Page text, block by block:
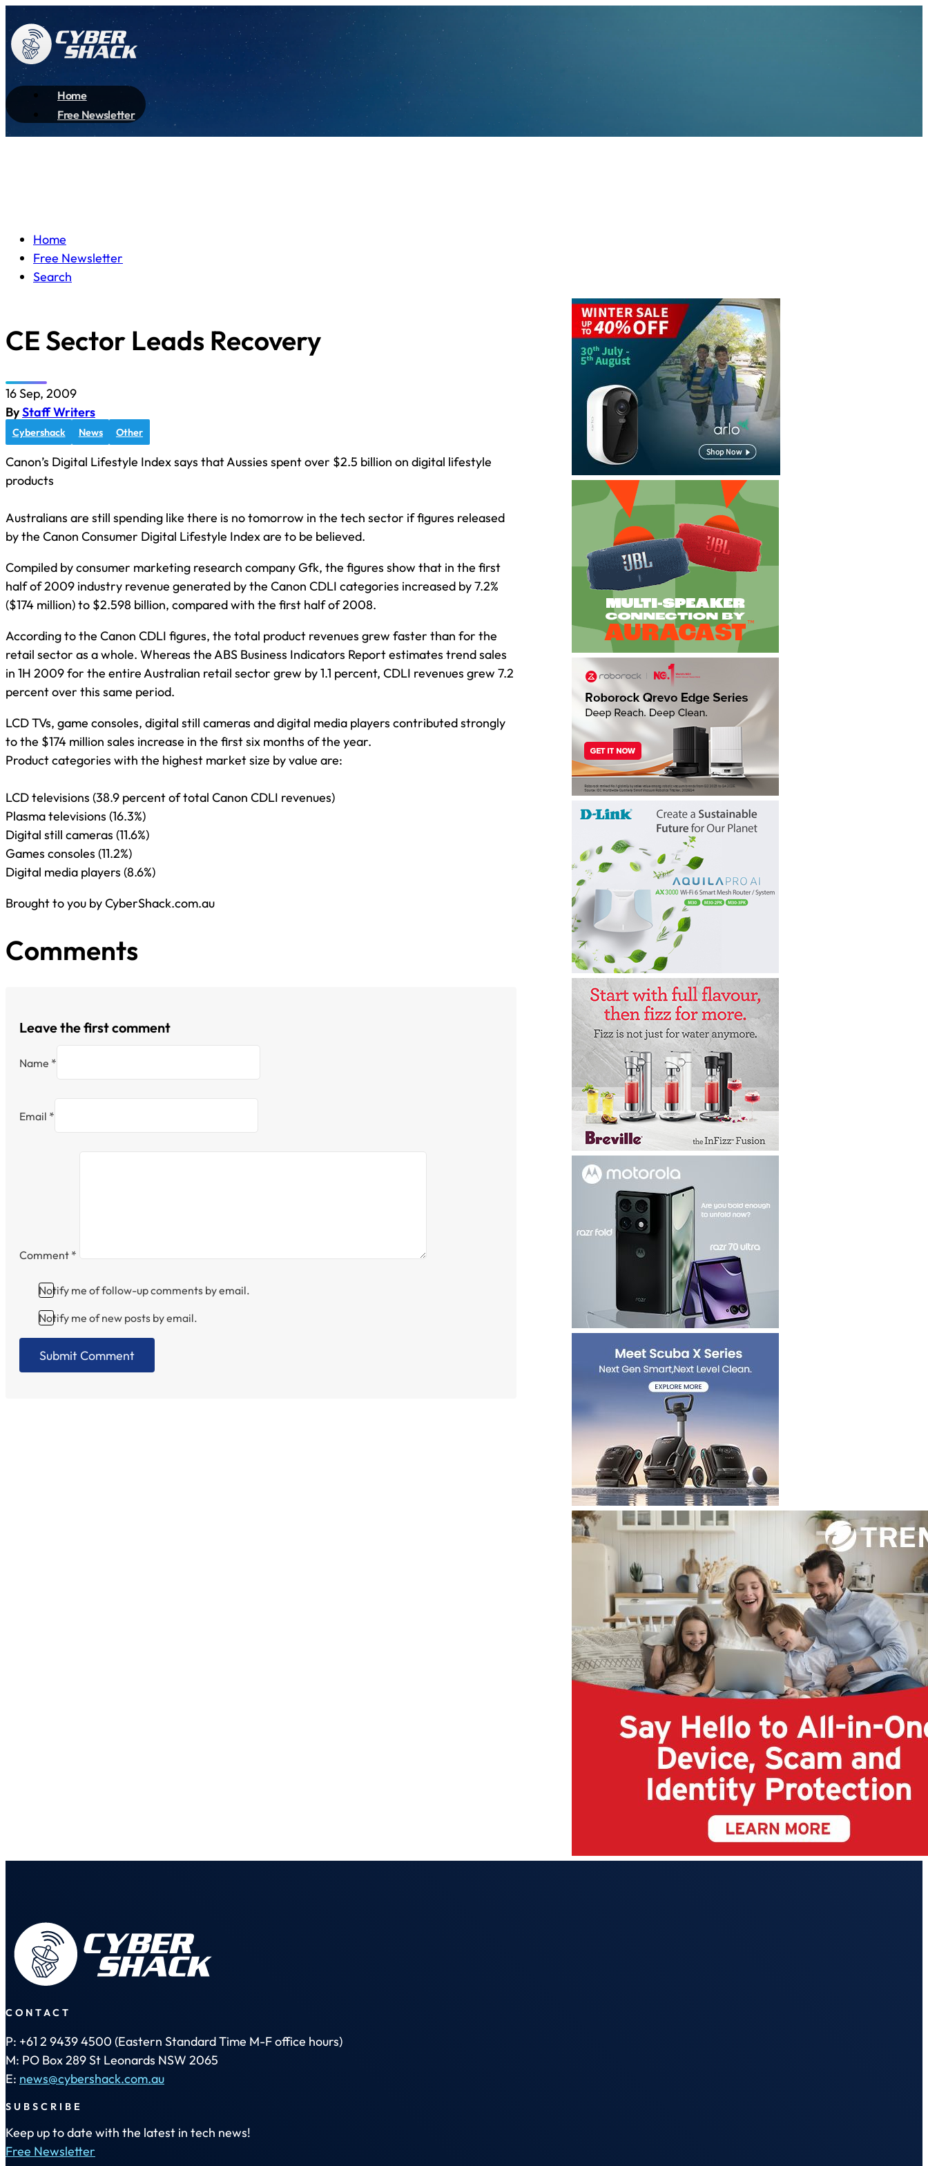
Home
Free Newsletter
Home
Free Newsletter
Search
CE Sector Leads Recovery
16 Sep, 2009
ByStaff Writers
Cybershack News Other
Canon’s Digital Lifestyle Index says that Aussies spent over $2.5 billion on digital lifestyle
products
Australians are still spending like there is no tomorrow in the tech sector if figures released
by the Canon Consumer Digital Lifestyle Index are to be believed.
Compiled by consumer marketing research company Gfk, the figures show that in the first
half of 2009 industry revenue generated by the Canon CDLI categories increased by 7.2%
($174 million) to $2.598 billion, compared with the first half of 2008.
According to the Canon CDLI figures, the total product revenues grew faster than for the
retail sector as a whole. Whereas the ABS Business Indicators Report estimates trend sales
in 1H 2009 for the entire Australian retail sector grew by 1.1 percent, CDLI revenues grew 7.2
percent over this same period.
LCD TVs, game consoles, digital still cameras and digital media players contributed strongly
to the $174 million sales increase in the first six months of the year.
Product categories with the highest market size by value are:
LCD televisions (38.9 percent of total Canon CDLI revenues)
Plasma televisions (16.3%)
Digital still cameras (11.6%)
Games consoles (11.2%)
Digital media players (8.6%)
Brought to you by CyberShack.com.au
Comments
Leave the first comment
Name *
Email *
Comment *
Notify me of follow-up comments by email.
Notify me of new posts by email.
CONTACT
P: +61 2 9439 4500 (Eastern Standard Time M-F office hours)
M: PO Box 289 St Leonards NSW 2065
E: news@cybershack.com.au
SUBSCRIBE
Keep up to date with the latest in tech news!
Free Newsletter